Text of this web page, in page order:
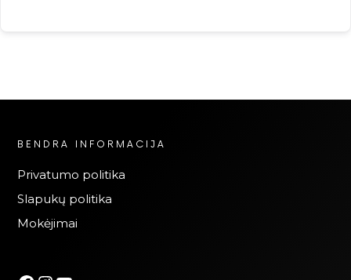
BENDRA INFORMACIJA
Privatumo politika
Slapukų politika
Mokėjimai